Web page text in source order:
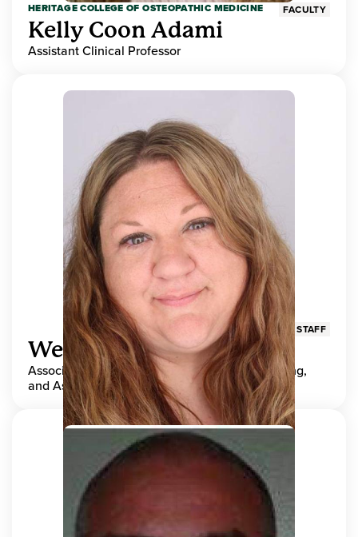
HERITAGE COLLEGE OF OSTEOPATHIC MEDICINE FACULTY
Kelly Coon Adami
Assistant Clinical Professor
STAFF
Wendy Adams
Associate Director, Center for Teaching, Learning,
and Assessment